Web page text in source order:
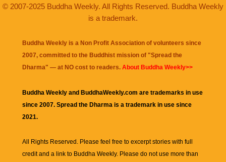
© 2007-2025 Buddha Weekly. All Rights Reserved. Buddha Weekly
is a trademark.
Buddha Weekly is a Non Profit Association of volunteers since
2007, committed to the Buddhist mission of "Spread the
Dharma" — at NO cost to readers. About Buddha Weekly>>
Buddha Weekly and BuddhaWeekly.com are trademarks in use
since 2007. Spread the Dharma is a trademark in use since
2021.
All Rights Reserved. Please feel free to excerpt stories with full
credit and a link to Buddha Weekly. Please do not use more than